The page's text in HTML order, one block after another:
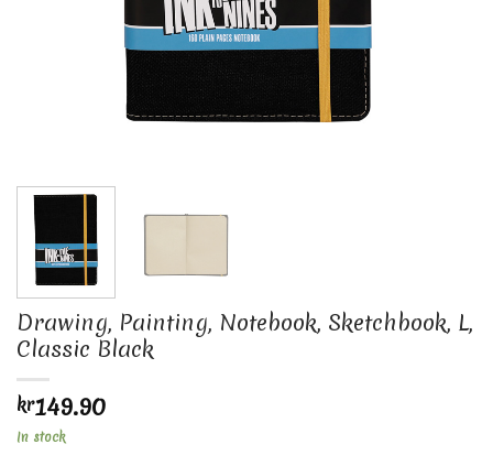
Drawing, Painting, Notebook, Sketchbook, L,
Classic Black
kr149.90
In stock